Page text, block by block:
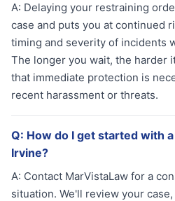
A: Delaying your restraining
case and puts you at continued
timing and severity of incidents
The longer you wait, the harder
that immediate protection is
recent harassment or threats.
Q: How do I get started with
Irvine?
A: Contact MarVistaLaw for a
situation. We'll review your